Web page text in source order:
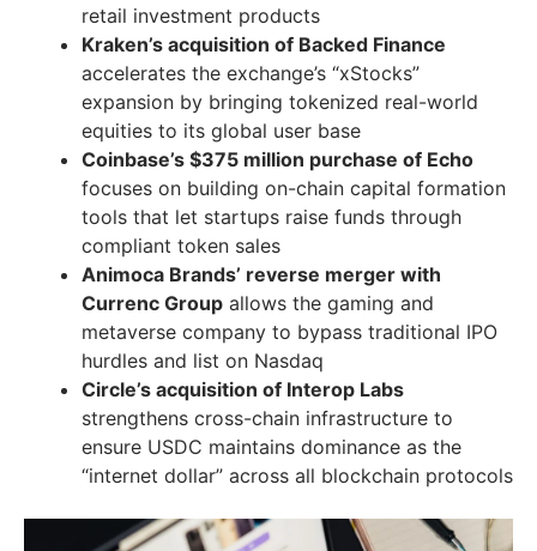
retail investment products
Kraken’s acquisition of Backed Finance
accelerates the exchange’s “xStocks”
expansion by bringing tokenized real-world
equities to its global user base
Coinbase’s $375 million purchase of Echo
focuses on building on-chain capital formation
tools that let startups raise funds through
compliant token sales
Animoca Brands’ reverse merger with
Currenc Group allows the gaming and
metaverse company to bypass traditional IPO
hurdles and list on Nasdaq
Circle’s acquisition of Interop Labs
strengthens cross-chain infrastructure to
ensure USDC maintains dominance as the
“internet dollar” across all blockchain protocols